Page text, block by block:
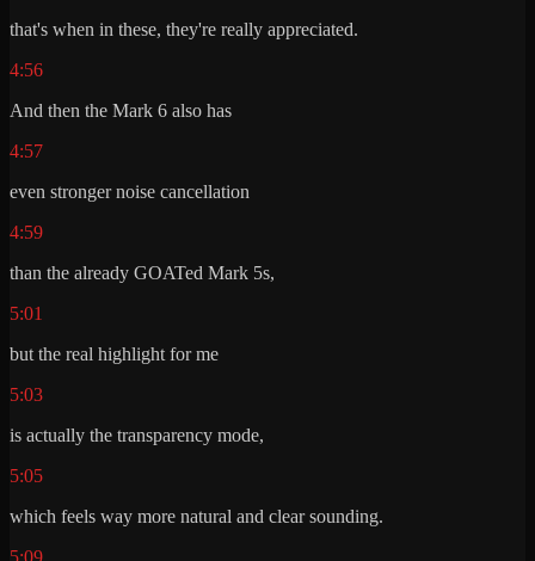
that's when in these, they're really appreciated.
4:56
And then the Mark 6 also has
4:57
even stronger noise cancellation
4:59
than the already GOATed Mark 5s,
5:01
but the real highlight for me
5:03
is actually the transparency mode,
5:05
which feels way more natural and clear sounding.
5:09